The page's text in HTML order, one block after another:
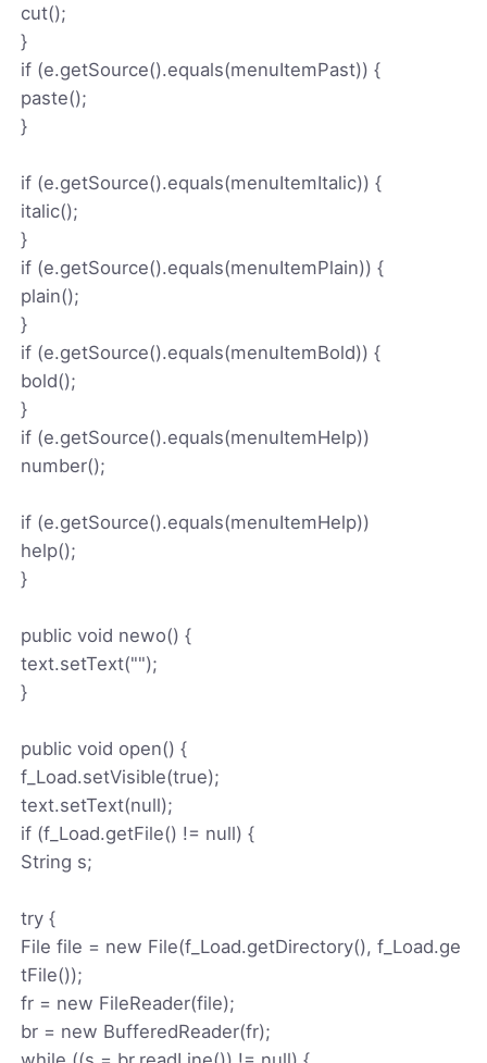
cut();
}
if (e.getSource().equals(menuItemPast)) {
paste();
}
if (e.getSource().equals(menuItemItalic)) {
italic();
}
if (e.getSource().equals(menuItemPlain)) {
plain();
}
if (e.getSource().equals(menuItemBold)) {
bold();
}
if (e.getSource().equals(menuItemHelp))
number();
if (e.getSource().equals(menuItemHelp))
help();
}
public void newo() {
text.setText("");
}
public void open() {
f_Load.setVisible(true);
text.setText(null);
if (f_Load.getFile() != null) {
String s;
try {
File file = new File(f_Load.getDirectory(), f_Load.ge
tFile());
fr = new FileReader(file);
br = new BufferedReader(fr);